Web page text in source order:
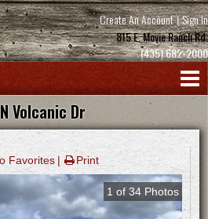
Create An Account|Sign In
815 E. Movie Ranch Rd.
(435) 682-2000
Volcanic Dr
Favorites Print
1 of 34 Photos